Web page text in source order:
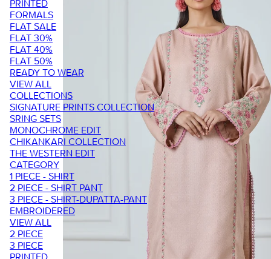
PRINTED
FORMALS
FLAT SALE
FLAT 30%
FLAT 40%
FLAT 50%
READY TO WEAR
VIEW ALL
COLLECTIONS
SIGNATURE PRINTS COLLECTION
SRING SETS
MONOCHROME EDIT
CHIKANKARI COLLECTION
THE WESTERN EDIT
CATEGORY
1 PIECE - SHIRT
2 PIECE - SHIRT PANT
3 PIECE - SHIRT-DUPATTA-PANT
EMBROIDERED
VIEW ALL
2 PIECE
3 PIECE
PRINTED